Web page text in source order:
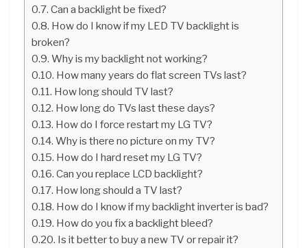
Can a backlight be fixed?
How do I know if my LED TV backlight is
broken?
Why is my backlight not working?
How many years do flat screen TVs last?
How long should TV last?
How long do TVs last these days?
How do I force restart my LG TV?
Why is there no picture on my TV?
How do I hard reset my LG TV?
Can you replace LCD backlight?
How long should a TV last?
How do I know if my backlight inverter is bad?
How do you fix a backlight bleed?
Is it better to buy a new TV or repair it?